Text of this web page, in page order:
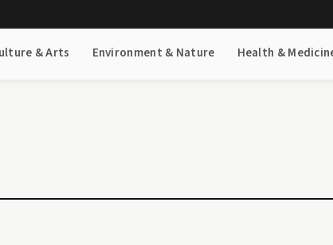
& Arts Environment & Nature Health &